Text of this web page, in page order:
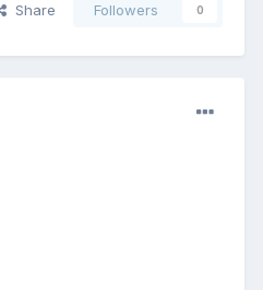
Share Followers 0